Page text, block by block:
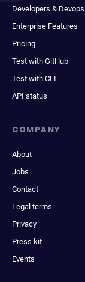
Developers &
Enterprise Features
Pricing
Test with GitHub
Test with CLI
API status
COMPANY
About
Jobs
Contact
Legal terms
Privacy
Press kit
Events